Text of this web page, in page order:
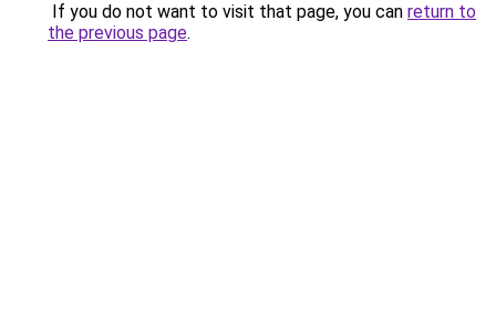
If you do not want to visit that page, you can return to
the previous page.